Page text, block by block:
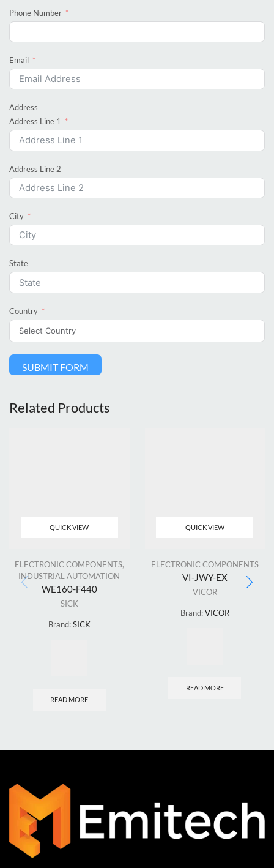
Phone Number
Email
Address
Address Line 1
Address Line 2
City
State
Country
SUBMIT FORM
Related Products
QUICK VIEW
ELECTRONIC COMPONENTS,
INDUSTRIAL AUTOMATION
WE160-F440
SICK
Brand:SICK
READ MORE
QUICK VIEW
ELECTRONIC COMPONENTS
VI-JWY-EX
VICOR
Brand:VICOR
READ MORE